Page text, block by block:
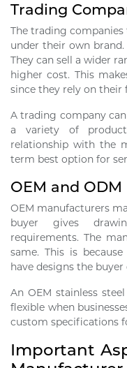
Trading
The trading
under their own
They can sell a wider
higher cost. This
since they rely on their
A trading company
a variety of
relationship with the
term best option for
OEM and
OEM manufacturers
buyer gives
requirements. The
same. This is
have designs the
An OEM stainless
flexible when
custom specifications
Important